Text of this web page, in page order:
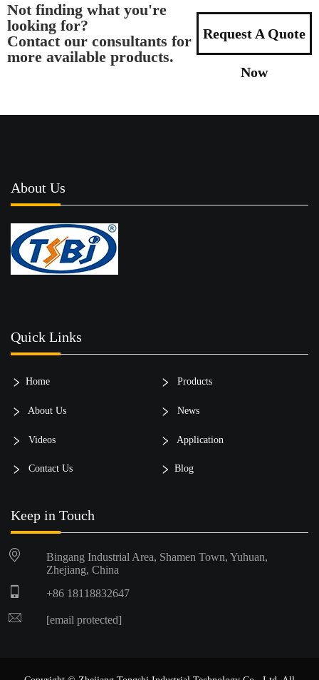
Not finding what you're
looking for?
Contact our consultants for
more available products.
Request A Quote
Now
About Us
Quick Links
Home Products
About Us News
Videos Application
Contact Us Blog
Keep in Touch
Bingang Industrial Area, Shamen Town, Yuhuan,
Zhejiang, China
+86 18118832647
[email protected]